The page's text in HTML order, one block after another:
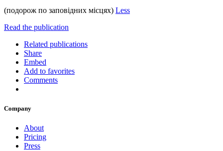
(подорож по заповідних місцях) Less
Read the publication
Related publications
Share
Embed
Add to favorites
Comments
Company
About
Pricing
Press